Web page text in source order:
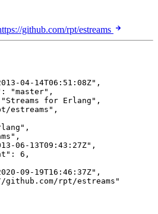
github.com/rpt/estreams
04-14T06:51:08Z" ,
: "master" ,
" Streams for Erlang " ,
estreams " ,
" ,
" ,
06-13T09:43:27Z" ,
: 6 ,
09-19T16:46:37Z" ,
rpt/estreams"